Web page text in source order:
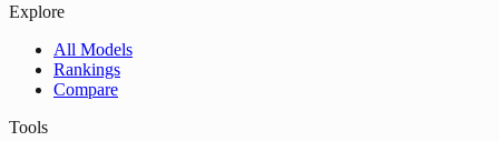
Explore
All Models
Rankings
Compare
Tools